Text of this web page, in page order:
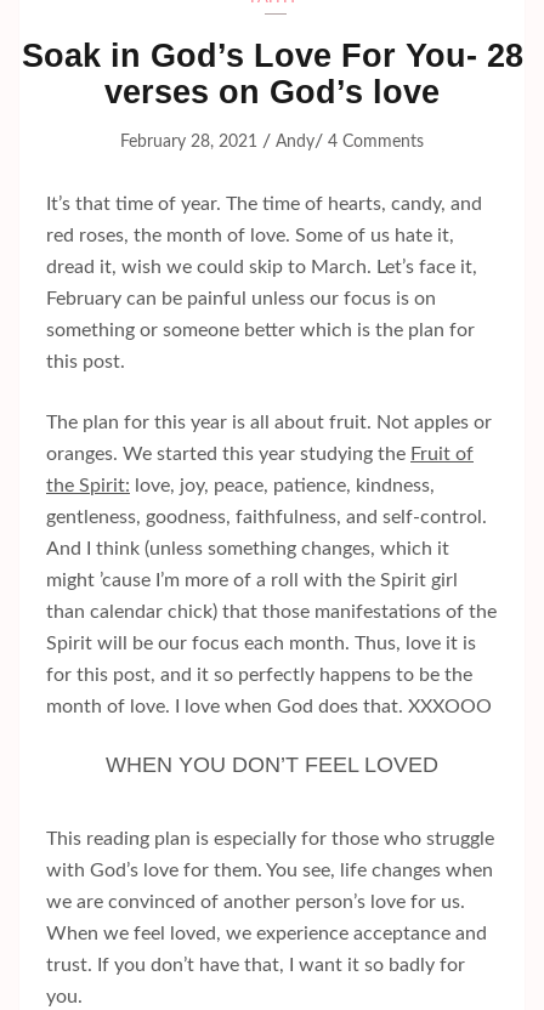
Soak in God’s Love For You- 28
verses on God’s love
February 28, 2021 / Andy/ 4 Comments
It’s that time of year. The time of hearts, candy, and
red roses, the month of love. Some of us hate it,
dread it, wish we could skip to March. Let’s face it,
February can be painful unless our focus is on
something or someone better which is the plan for
this post.
The plan for this year is all about fruit. Not apples or
oranges. We started this year studying the Fruit of
the Spirit: love, joy, peace, patience, kindness,
gentleness, goodness, faithfulness, and self-control.
And I think (unless something changes, which it
might ’cause I’m more of a roll with the Spirit girl
than calendar chick) that those manifestations of the
Spirit will be our focus each month. Thus, love it is
for this post, and it so perfectly happens to be the
month of love. I love when God does that. XXXOOO
WHEN YOU DON’T FEEL LOVED
This reading plan is especially for those who struggle
with God’s love for them. You see, life changes when
we are convinced of another person’s love for us.
When we feel loved, we experience acceptance and
trust. If you don’t have that, I want it so badly for
you.